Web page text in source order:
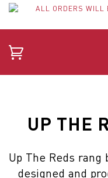
ALL ORDERS WILL
UP THE
Up The Reds rang
designed and